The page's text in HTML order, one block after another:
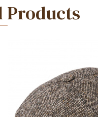
Products